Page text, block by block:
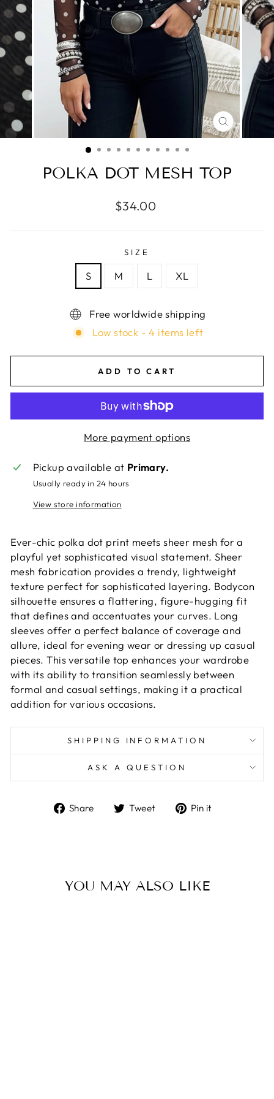
CLOSE
(ESC)
POLKA DOT MESH TOP
Regular
$34.00
SIZE
S M L XL
Free worldwide shipping
Low stock - 4 items left
ADD TO CART
More payment options
Pickup available at Primary.
Usually ready in 24 hours
View store information
Ever-chic polka dot print meets sheer mesh for a
playful yet sophisticated visual statement. Sheer
mesh fabrication provides a trendy, lightweight
texture perfect for sophisticated layering. Bodycon
silhouette ensures a flattering, figure-hugging fit
that defines and accentuates your curves. Long
sleeves offer a perfect balance of coverage and
allure, ideal for evening wear or dressing up casual
pieces. This versatile top enhances your wardrobe
with its ability to transition seamlessly between
formal and casual settings, making it a practical
addition for various occasions.
SHIPPING INFORMATION
ASK A QUESTION
Share
ShareTweet
TweetPin it
YOU MAY ALSO LIKE